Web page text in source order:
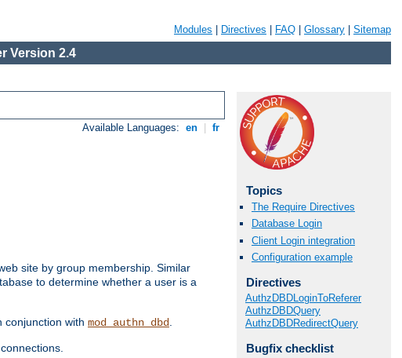
Modules Directives FAQ Glossary Sitemap
Version 2.4
Available Languages: en fr
site by group membership. Similar
to determine whether a user is a
conjunction with mod_authn_dbd.
Topics
The Require Directives
Database Login
Client Login integration
Configuration example
Directives
AuthzDBDLoginToReferer
AuthzDBDQuery
AuthzDBDRedirectQuery
Bugfix checklist